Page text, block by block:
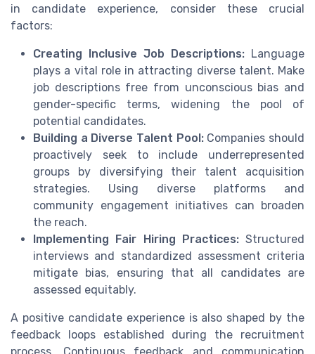
in candidate experience, consider these crucial
factors:
Creating Inclusive Job Descriptions: Language
plays a vital role in attracting diverse talent. Make
job descriptions free from unconscious bias and
gender-specific terms, widening the pool of
potential candidates.
Building a Diverse Talent Pool:Companies should
proactively seek to include underrepresented
groups by diversifying their talent acquisition
strategies. Using diverse platforms and
community engagement initiatives can broaden
the reach.
Implementing Fair Hiring Practices:Structured
interviews and standardized assessment criteria
mitigate bias, ensuring that all candidates are
assessed equitably.
A positive candidate experience is also shaped by the
feedback loops established during the recruitment